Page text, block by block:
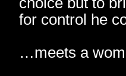
for control he
…meets a